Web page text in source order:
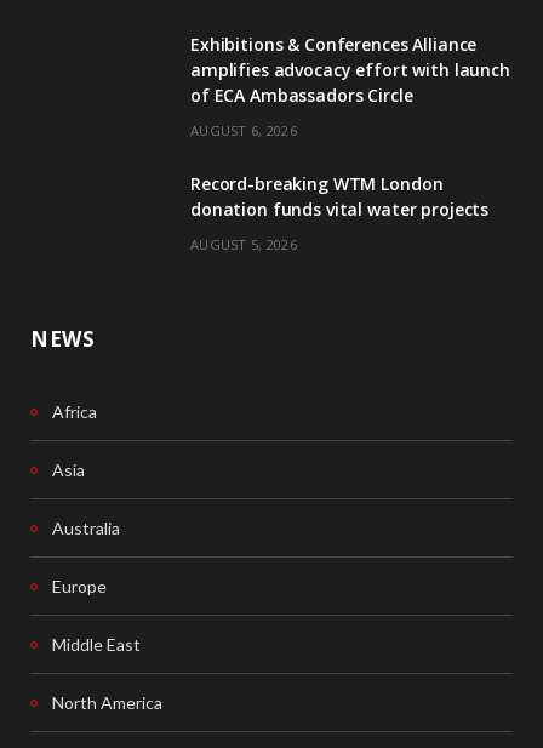
b
o
o
k
e
d
n
Exhibitions & Conferences Alliance
amplifies advocacy effort with launch
of ECA Ambassadors Circle
AUGUST 6, 2026
Record-breaking WTM London
donation funds vital water projects
AUGUST 5, 2026
NEWS
Africa
Asia
Australia
Europe
Middle East
North America